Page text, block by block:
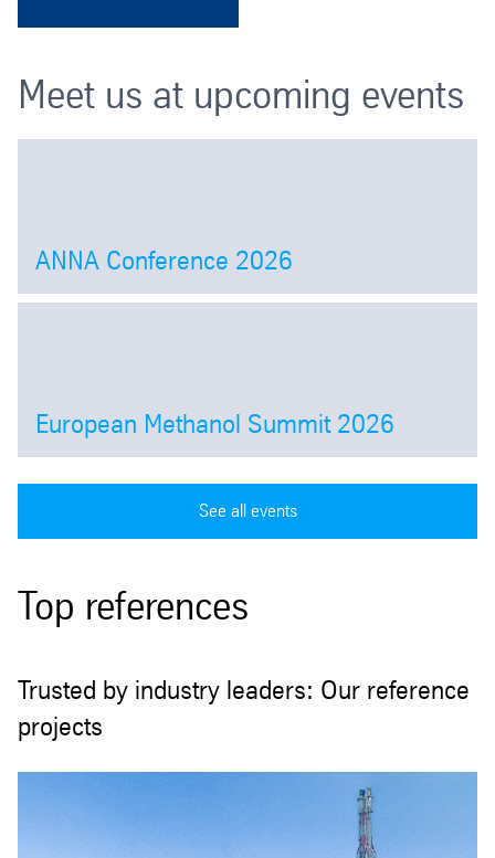
Meet us at upcoming events
ANNA Conference 2026
Open
European Methanol Summit 2026
See all events
Top references
Trusted by industry leaders: Our reference
projects